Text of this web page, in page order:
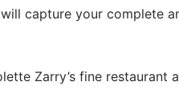
capture your complete
Zarry’s fine restaurant